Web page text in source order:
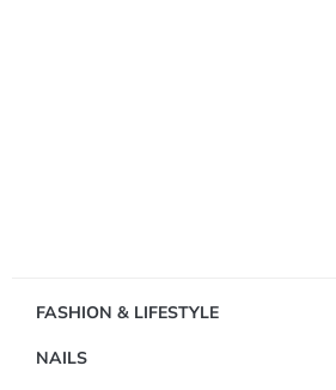
FASHION & LIFESTYLE
NAILS
Showing
1